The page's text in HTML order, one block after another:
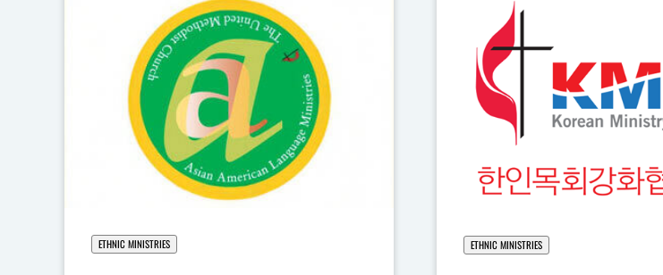
ETHNIC MINISTRIES ETHNIC MINISTRIES